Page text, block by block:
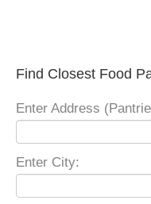
Find Closest Food
Enter Address
Enter City: